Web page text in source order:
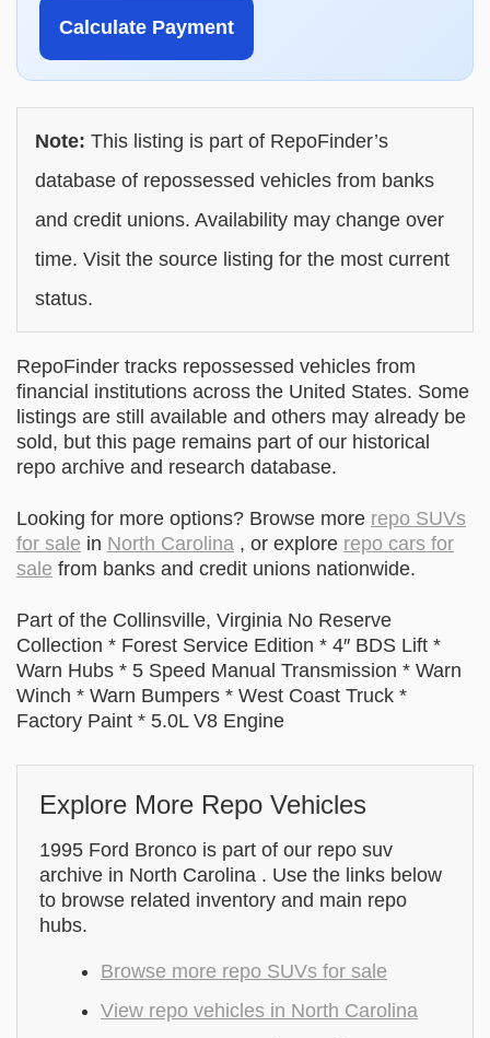
Calculate Payment
Note: This listing is part of RepoFinder’s
database of repossessed vehicles from banks
and credit unions. Availability may change over
time. Visit the source listing for the most current
status.
RepoFinder tracks repossessed vehicles from
financial institutions across the United States. Some
listings are still available and others may already be
sold, but this page remains part of our historical
repo archive and research database.
Looking for more options? Browse more repo SUVs
for sale in North Carolina , or explore repo cars for
sale from banks and credit unions nationwide.
Part of the Collinsville, Virginia No Reserve
Collection * Forest Service Edition * 4″ BDS Lift *
Warn Hubs * 5 Speed Manual Transmission * Warn
Winch * Warn Bumpers * West Coast Truck *
Factory Paint * 5.0L V8 Engine
Explore More Repo Vehicles
1995 Ford Bronco is part of our repo suv
archive in North Carolina . Use the links below
to browse related inventory and main repo
hubs.
Browse more repo SUVs for sale
View repo vehicles in North Carolina